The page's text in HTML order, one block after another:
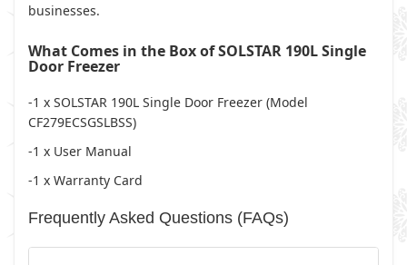
businesses.
What Comes in the Box of SOLSTAR 190L Single
Door Freezer
-1 x SOLSTAR 190L Single Door Freezer (Model
CF279ECSGSLBSS)
-1 x User Manual
-1 x Warranty Card
Frequently Asked Questions (FAQs)